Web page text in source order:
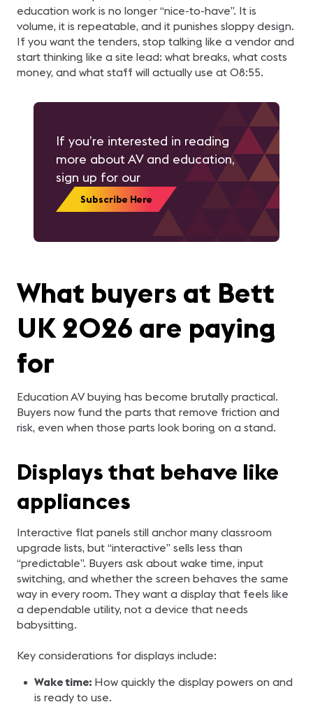
education work is no longer “nice-to-have”. It is
volume, it is repeatable, and it punishes sloppy design.
If you want the tenders, stop talking like a vendor and
start thinking like a site lead: what breaks, what costs
money, and what staff will actually use at 08:55.
If you’re interested in reading
more about AV and education,
sign up for our
Subscribe Here
What buyers at Bett
UK 2026 are paying
for
Education AV buying has become brutally practical.
Buyers now fund the parts that remove friction and
risk, even when those parts look boring on a stand.
Displays that behave like
appliances
Interactive flat panels still anchor many classroom
upgrade lists, but “interactive” sells less than
“predictable”. Buyers ask about wake time, input
switching, and whether the screen behaves the same
way in every room. They want a display that feels like
a dependable utility, not a device that needs
babysitting.
Key considerations for displays include:
Wake time: How quickly the display powers on and
is ready to use.